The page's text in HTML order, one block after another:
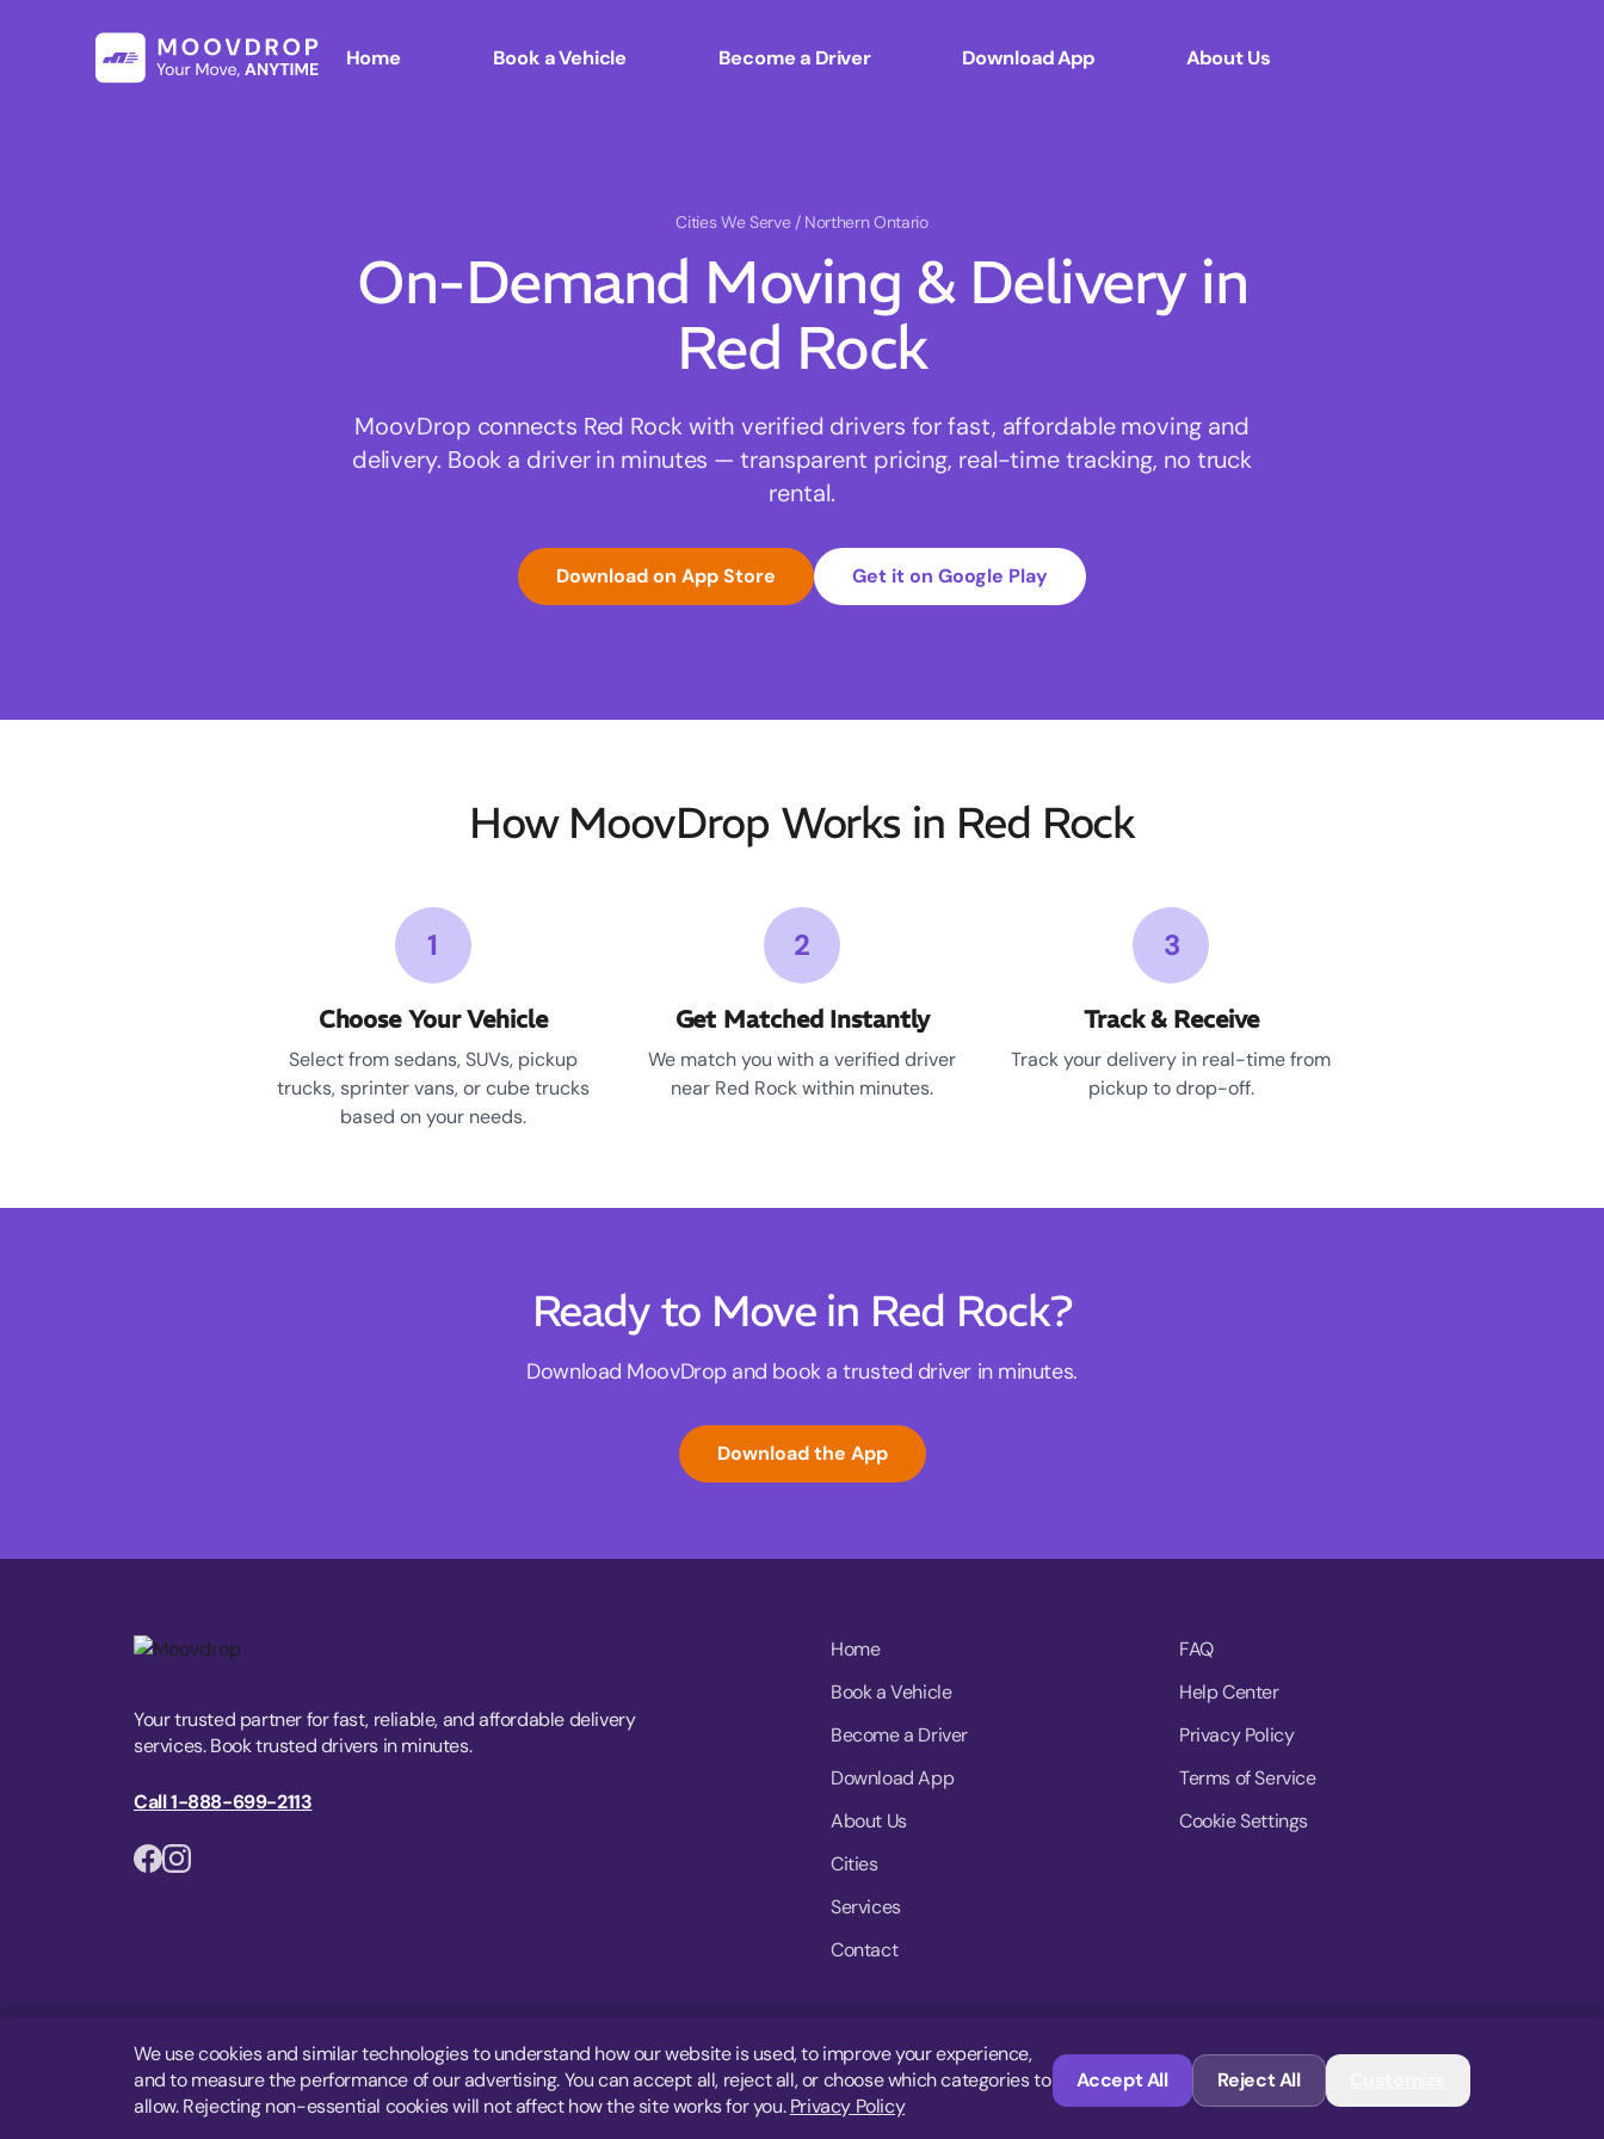
Home Book a Vehicle Become a Driver Download App About Us
Cities We Serve / Northern Ontario
On-Demand Moving & Delivery in
Red Rock
MoovDrop connects Red Rock with verified drivers for fast, affordable moving and
delivery. Book a driver in minutes — transparent pricing, real-time tracking, no truck
rental.
Download on App Store Get it on Google Play
How MoovDrop Works in Red Rock
1
Choose Your Vehicle
Select from sedans, SUVs, pickup
trucks, sprinter vans, or cube trucks
based on your needs.
2
Get Matched Instantly
We match you with a verified driver
near Red Rock within minutes.
3
Track & Receive
Track your delivery in real-time from
pickup to drop-off.
Ready to Move in Red Rock?
Download MoovDrop and book a trusted driver in minutes.
Download the App
Your trusted partner for fast, reliable, and affordable delivery
services. Book trusted drivers in minutes.
Call 1-888-699-2113
Home
Book a Vehicle
Become a Driver
Download App
About Us
Cities
Services
Contact
FAQ
Help Center
Privacy Policy
Terms of Service
Cookie Settings
© 2026 MoovDrop. All rights reserved.
We use cookies and similar technologies to understand how our website is used, to improve your experience,
and to measure the performance of our advertising. You can accept all, reject all, or choose which categories to
allow. Rejecting non-essential cookies will not affect how the site works for you.Privacy Policy
Accept All Reject All